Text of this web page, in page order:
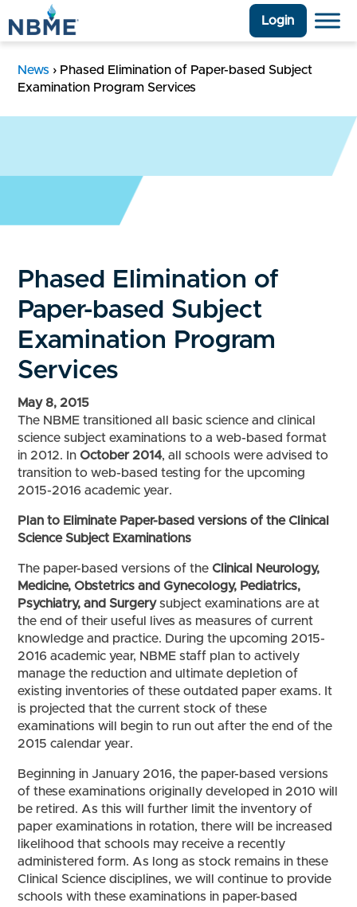
Login
News › Phased Elimination of Paper-based Subject
Examination Program Services
Phased Elimination of
Paper-based Subject
Examination Program
Services
May 8, 2015
The NBME transitioned all basic science and clinical
science subject examinations to a web-based format
in 2012. InOctober 2014, all schools were advised to
transition to web-based testing for the upcoming
2015-2016 academic year.
Plan to Eliminate Paper-based versions of the Clinical
Science Subject Examinations
The paper-based versions of theClinical Neurology,
Medicine, Obstetrics and Gynecology, Pediatrics,
Psychiatry, and Surgerysubject examinations are at
the end of their useful lives as measures of current
knowledge and practice. During the upcoming 2015-
2016 academic year, NBME staff plan to actively
manage the reduction and ultimate depletion of
existing inventories of these outdated paper exams. It
is projected that the current stock of these
examinations will begin to run out after the end of the
2015 calendar year.
Beginning in January 2016, the paper-based versions
of these examinations originally developed in 2010 will
be retired. As this will further limit the inventory of
paper examinations in rotation, there will be increased
likelihood that schools may receive a recently
administered form. As long as stock remains in these
Clinical Science disciplines, we will continue to provide
schools with these examinations in paper-based